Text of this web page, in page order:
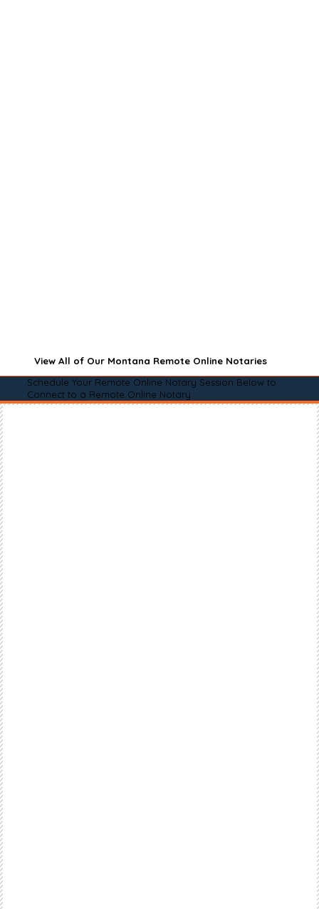
View All of Our Montana Remote Online Notaries
Schedule Your Remote Online Notary Session Below to
Connect to a Remote Online Notary